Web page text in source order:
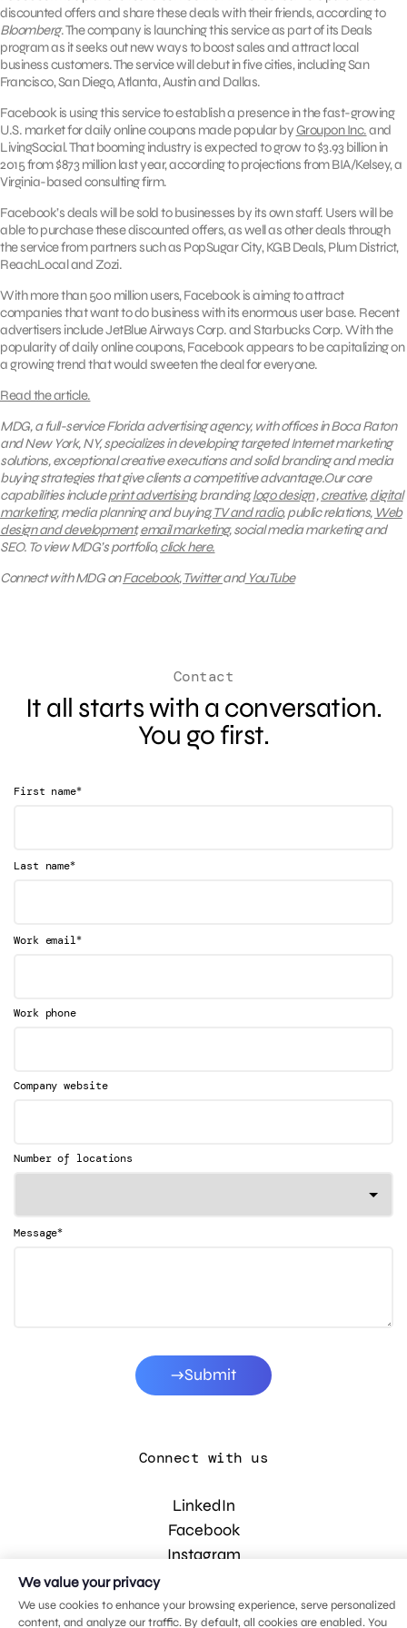
discounted offers and share these deals with their friends, according to
Bloomberg. The company is launching this service as part of its Deals
program as it seeks out new ways to boost sales and attract local
business customers. The service will debut in five cities, including San
Francisco, San Diego, Atlanta, Austin and Dallas.
Facebook is using this service to establish a presence in the fast-growing
U.S. market for daily online coupons made popular byGroupon Inc.and
LivingSocial. That booming industry is expected to grow to $3.93 billion in
2015 from $873 million last year, according to projections from BIA/Kelsey, a
Virginia-based consulting firm.
Facebook’s deals will be sold to businesses by its own staff. Users will be
able to purchase these discounted offers, as well as other deals through
the service from partners such as PopSugar City, KGB Deals, Plum District,
ReachLocal and Zozi.
With more than 500 million users, Facebook is aiming to attract
companies that want to do business with its enormous user base. Recent
advertisers include JetBlue Airways Corp. and Starbucks Corp. With the
popularity of daily online coupons, Facebook appears to be capitalizing on
a growing trend that would sweeten the deal for everyone.
Read the article.
MDG, a full-service Florida advertising agency, with offices in Boca Raton
and New York, NY, specializes in developing targeted Internet marketing
solutions, exceptional creative executions and solid branding and media
buying strategies that give clients a competitive advantage.Our core
capabilities includeprint advertising, branding,logo design,creative,digital
marketing, media planning and buying,TV and radio, public relations, Web
design and development,email marketing, social media marketing and
SEO. To view MDG’s portfolio,click here.
Connect with MDG onFacebook,TwitterandYouTube
Contact
It all starts with a conversation.
You go first.
First name*
Last name*
Work email*
Work phone
Company website
Number of locations
Message*
Submit
Connect with us
LinkedIn
Facebook
Instagram
We value your privacy
We use cookies to enhance your browsing experience, serve personalized
content, and analyze our traffic. By default, all cookies are enabled. You